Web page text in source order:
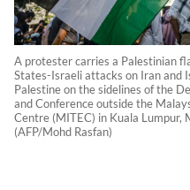
A protester carries a Palestinian
States-Israeli attacks on Iran and
Palestine on the sidelines of the
and Conference outside the
Centre (MITEC) in Kuala Lumpur,
(AFP/Mohd Rasfan)